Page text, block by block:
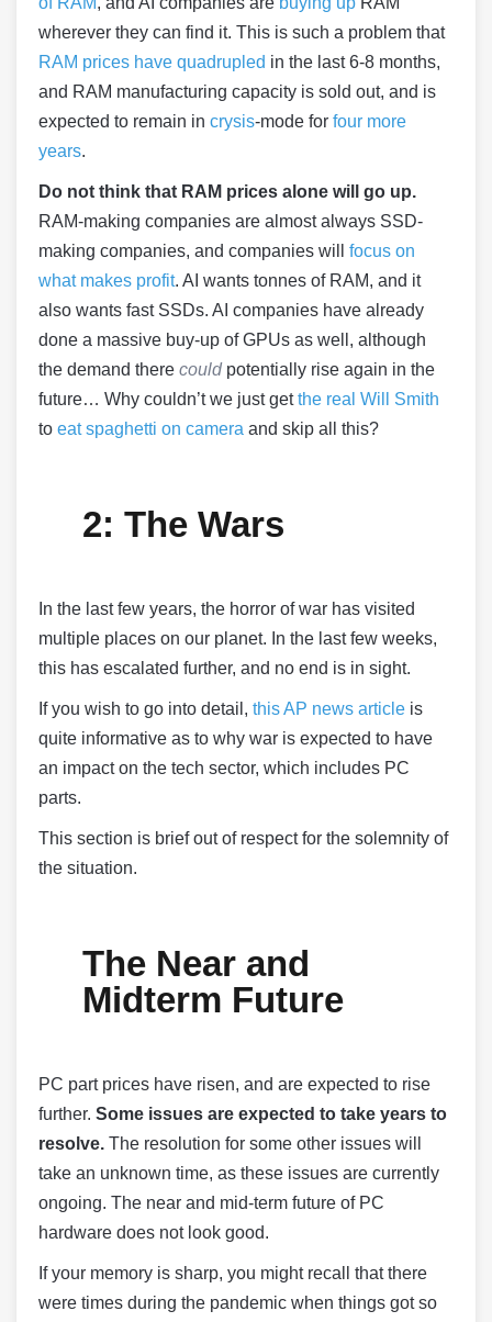
wherever they can find it. This is such a problem that
RAM prices have quadrupled in the last 6-8 months,
and RAM manufacturing capacity is sold out, and is
expected to remain in crysis-mode for four more
years.
Do not think that RAM prices alone will go up.
RAM-making companies are almost always SSD-
making companies, and companies will focus on
what makes profit. AI wants tonnes of RAM, and it
also wants fast SSDs. AI companies have already
done a massive buy-up of GPUs as well, although
the demand there couldpotentially rise again in the
future… Why couldn’t we just getthe real Will Smith
to eat spaghetti on camera and skip all this?
2: The Wars
In the last few years, the horror of war has visited
multiple places on our planet. In the last few weeks,
this has escalated further, and no end is in sight.
If you wish to go into detail, this AP news article is
quite informative as to why war is expected to have
an impact on the tech sector, which includes PC
parts.
This section is brief out of respect for the solemnity of
the situation.
The Near and
Midterm Future
PC part prices have risen, and are expected to rise
further. Some issues are expected to take years to
resolve. The resolution for some other issues will
take an unknown time, as these issues are currently
ongoing. The near and mid-term future of PC
hardware does not look good.
If your memory is sharp, you might recall that there
were times during the pandemic when things got so